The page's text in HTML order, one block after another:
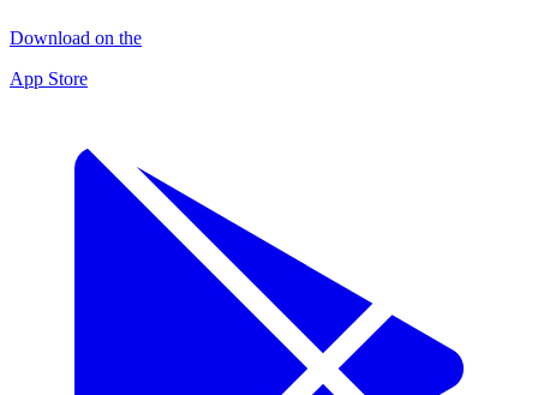
Download on the
App Store